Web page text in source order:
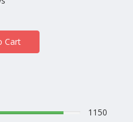
Cart
1150